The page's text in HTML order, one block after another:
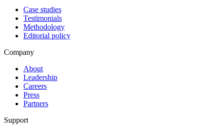
Case studies
Testimonials
Methodology
Editorial policy
Company
About
Leadership
Careers
Press
Partners
Support